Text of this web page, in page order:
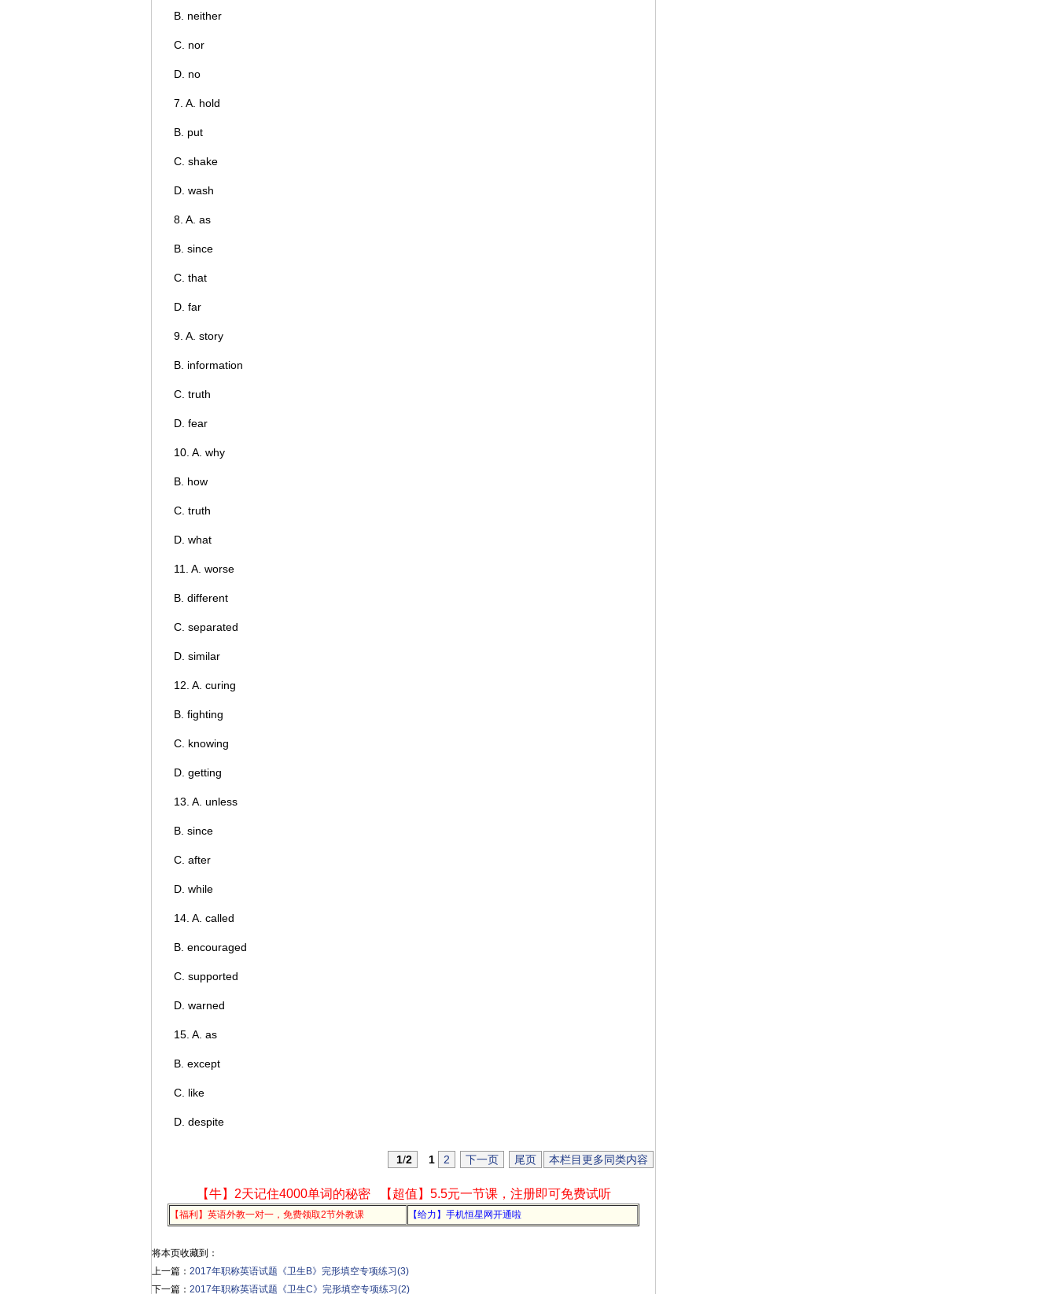
B. neither
C. nor
D. no
7. A. hold
B. put
C. shake
D. wash
8. A. as
B. since
C. that
D. far
9. A. story
B. information
C. truth
D. fear
10. A. why
B. how
C. truth
D. what
11. A. worse
B. different
C. separated
D. similar
12. A. curing
B. fighting
C. knowing
D. getting
13. A. unless
B. since
C. after
D. while
14. A. called
B. encouraged
C. supported
D. warned
15. A. as
B. except
C. like
D. despite
1/2 1 2 下一页 尾页 本栏目更多同类内容
【牛】2天记住4000单词的秘密 【超值】5.5元一节课，注册即可免费试听
【福利】英语外教一对一，免费领取2节外教课 【给力】手机恒星网开通啦
将本页收藏到：
上一篇： 2017年职称英语试题《卫生B》完形填空专项练习(3)
下一篇： 2017年职称英语试题《卫生C》完形填空专项练习(2)